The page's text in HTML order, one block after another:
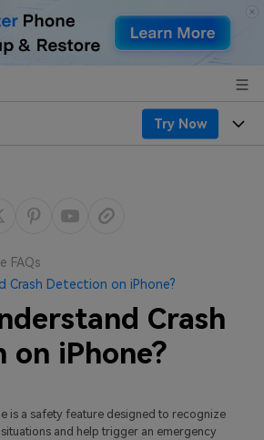
Try Now
FAQs
Crash Detection on iPhone?
Crash
on iPhone?
is a safety feature designed to recognize
and help trigger an emergency